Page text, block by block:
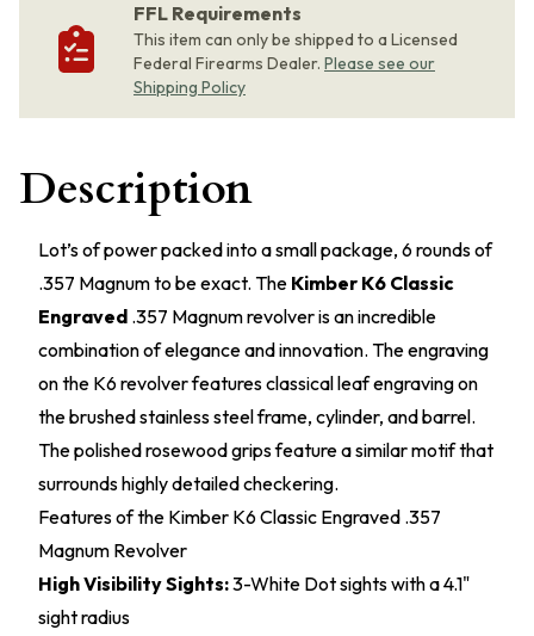
FFL Requirements
This item can only be shipped to a Licensed
Federal Firearms Dealer. Please see our
Shipping Policy
Description
Lot’s of power packed into a small package, 6 rounds of
.357 Magnum to be exact. The Kimber K6 Classic
Engraved .357 Magnum revolver is an incredible
combination of elegance and innovation. The engraving
on the K6 revolver features classical leaf engraving on
the brushed stainless steel frame, cylinder, and barrel.
The polished rosewood grips feature a similar motif that
surrounds highly detailed checkering.
Features of the Kimber K6 Classic Engraved .357
Magnum Revolver
High Visibility Sights:3-White Dot sights with a 4.1"
sight radius